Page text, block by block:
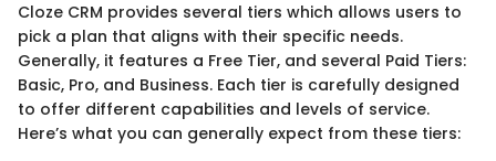
Cloze CRM provides several tiers which allows users to
pick a plan that aligns with their specific needs.
Generally, it features a Free Tier, and several Paid Tiers:
Basic, Pro, and Business. Each tier is carefully designed
to offer different capabilities and levels of service.
Here’s what you can generally expect from these tiers: